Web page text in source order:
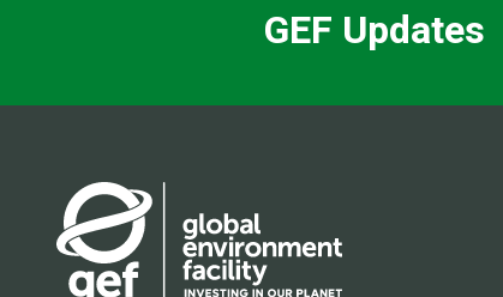
GEF Updates